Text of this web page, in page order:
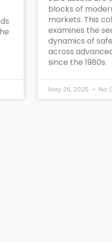
blocks of
markets. This
examines the
dynamics of
across
since the 1980s.
May 26, 2025 No